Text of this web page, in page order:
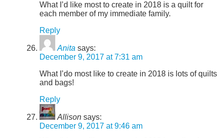
What I’d like most to create in 2018 is a quilt for
each member of my immediate family.
Reply
Anita says:
December 9, 2017 at 7:31 am
What I’do most like to create in 2018 is lots of quilts
and bags!
Reply
Allison says:
December 9, 2017 at 9:46 am